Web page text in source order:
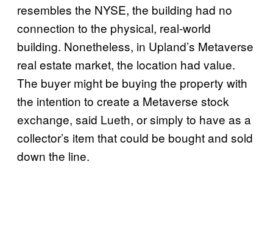
resembles the NYSE, the building had no
connection to the physical, real-world
building. Nonetheless, in Upland’s Metaverse
real estate market, the location had value.
The buyer might be buying the property with
the intention to create a Metaverse stock
exchange, said Lueth, or simply to have as a
collector’s item that could be bought and sold
down the line.